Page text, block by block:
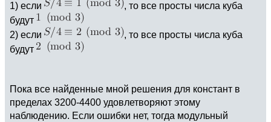
1) если
, то все просты числа куба
будут
2) если
, то все просты числа куба
будут
Пока все найденные мной решения для констант в
пределах 3200-4400 удовлетворяют этому
наблюдению. Если ошибки нет, тогда модульный